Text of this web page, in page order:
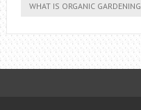
WHAT IS ORGANIC GARDENING